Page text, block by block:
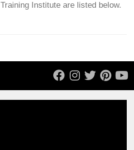
Institute are listed below.